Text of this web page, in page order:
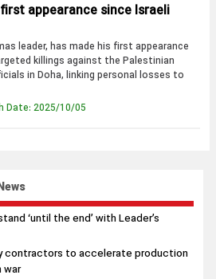
appearance since Israeli
leader, has made his first appearance
killings against the Palestinian
in Doha, linking personal losses to
Date: 2025/10/05
‘until the end’ with Leader’s
contractors to accelerate production
war